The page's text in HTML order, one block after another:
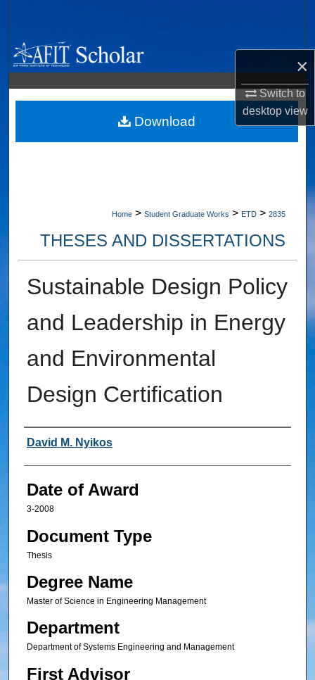
×
Switch to
desktopview
Browse Collections
My Account
About
Home > Student Graduate Works > ETD > 2835
THESES AND DISSERTATIONS
Sustainable Design Policy
and Leadership in Energy
and Environmental
Design Certification
Author
David M. Nyikos
Date of Award
3-2008
Document Type
Thesis
Degree Name
Master of Science in Engineering Management
Department
Department of Systems Engineering and Management
First Advisor
Download